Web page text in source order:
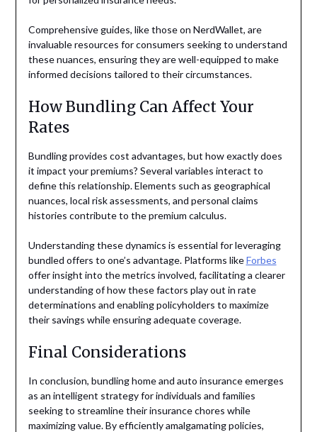
Comprehensive guides, like those on NerdWallet, are
invaluable resources for consumers seeking to understand
these nuances, ensuring they are well-equipped to make
informed decisions tailored to their circumstances.
How Bundling Can Affect Your
Rates
Bundling provides cost advantages, but how exactly does
it impact your premiums? Several variables interact to
define this relationship. Elements such as geographical
nuances, local risk assessments, and personal claims
histories contribute to the premium calculus.
Understanding these dynamics is essential for leveraging
bundled offers to one’s advantage. Platforms likeForbes
offer insight into the metrics involved, facilitating a clearer
understanding of how these factors play out in rate
determinations and enabling policyholders to maximize
their savings while ensuring adequate coverage.
Final Considerations
In conclusion, bundling home and auto insurance emerges
as an intelligent strategy for individuals and families
seeking to streamline their insurance chores while
maximizing value. By efficiently amalgamating policies,